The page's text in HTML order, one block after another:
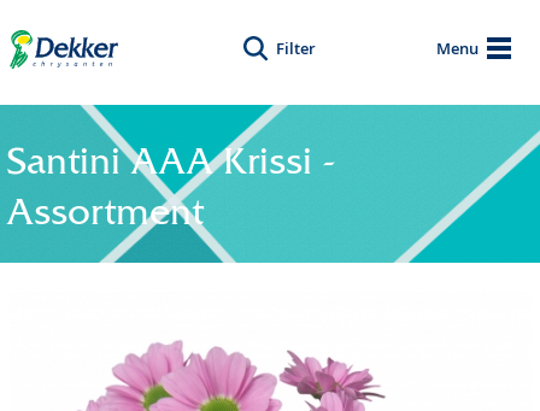
Menu
Filter
Santini AAA Krissi -
Assortment